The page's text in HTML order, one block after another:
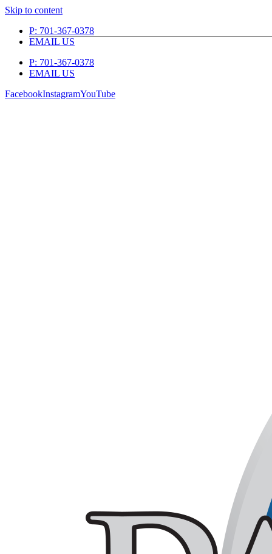
Skip to content
P: 701-367-0378
EMAIL US
P: 701-367-0378
EMAIL US
FacebookInstagramYouTube